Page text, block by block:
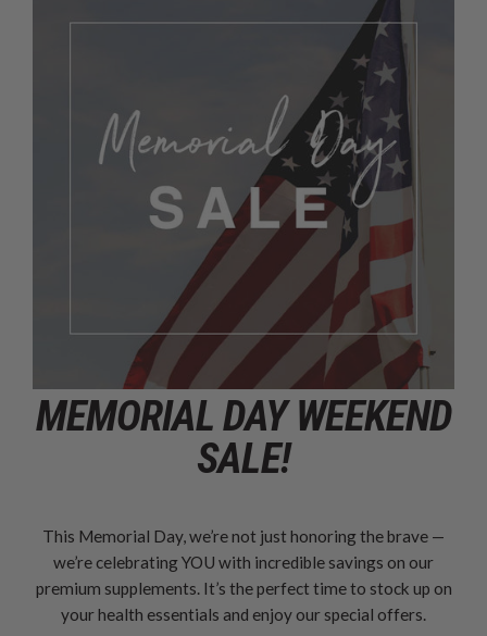
MEMORIAL DAY WEEKEND
SALE!
This Memorial Day, we’re not just honoring the brave —
we’re celebrating YOU with incredible savings on our
premium supplements. It’s the perfect time to stock up on
your health essentials and enjoy our special offers.